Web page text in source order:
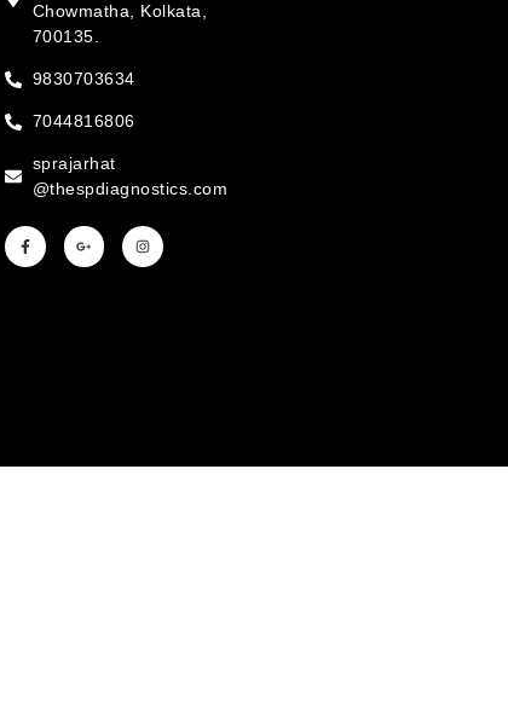
Chowmatha, Kolkata,
700135.
9830703634
7044816806
sprajarhat
@thespdiagnostics.com